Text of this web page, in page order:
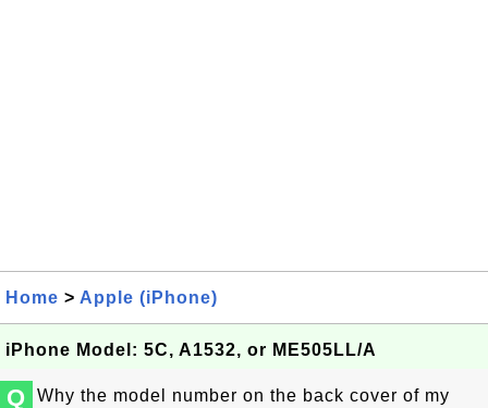
Home > Apple (iPhone)
iPhone Model: 5C, A1532, or ME505LL/A
Q
Why the model number on the back cover of my